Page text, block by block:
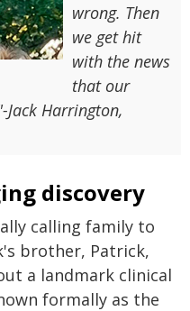
wrong. Then
we get hit
with the news
that our
Harrington,
discovery
calling family to
brother, Patrick,
a landmark clinical
formally as the